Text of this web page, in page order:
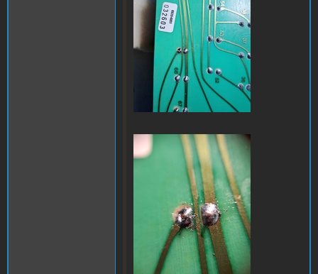
a35.jpg